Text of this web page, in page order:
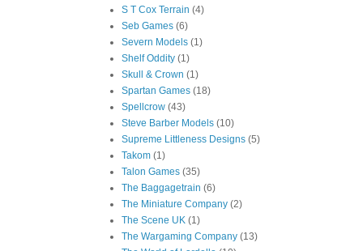
S T Cox Terrain (4)
Seb Games (6)
Severn Models (1)
Shelf Oddity (1)
Skull & Crown (1)
Spartan Games (18)
Spellcrow (43)
Steve Barber Models (10)
Supreme Littleness Designs (5)
Takom (1)
Talon Games (35)
The Baggagetrain (6)
The Miniature Company (2)
The Scene UK (1)
The Wargaming Company (13)